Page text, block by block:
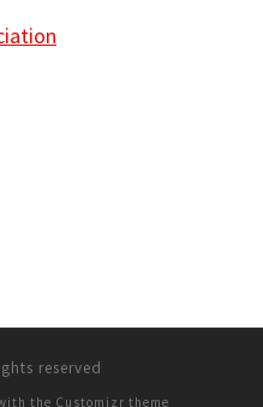
reserved
the Customizr theme